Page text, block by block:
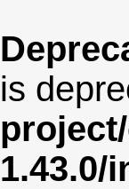
is
1.43.0/